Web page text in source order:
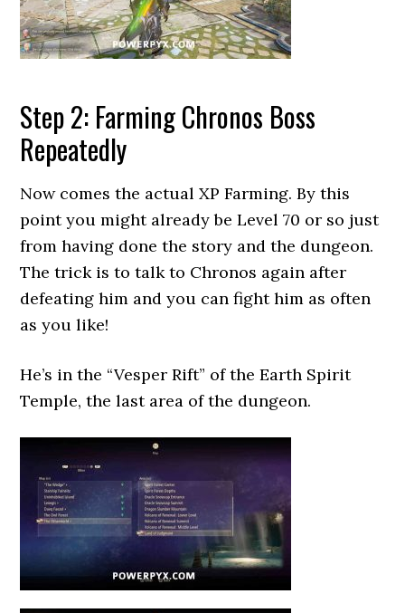
Step 2: Farming Chronos Boss
Repeatedly
Now comes the actual XP Farming. By this
point you might already be Level 70 or so just
from having done the story and the dungeon.
The trick is to talk to Chronos again after
defeating him and you can fight him as often
as you like!
He’s in the “Vesper Rift” of the Earth Spirit
Temple, the last area of the dungeon.